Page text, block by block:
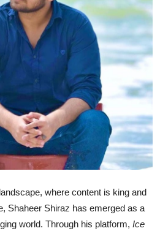
where content is king and
Shaheer Shiraz has emerged as a
world. Through his platform, Ice